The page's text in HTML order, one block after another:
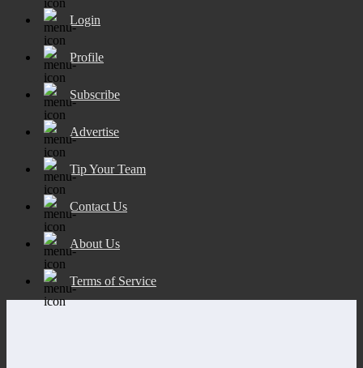
Login
Profile
Subscribe
Advertise
Tip Your Team
Contact Us
About Us
Terms of Service